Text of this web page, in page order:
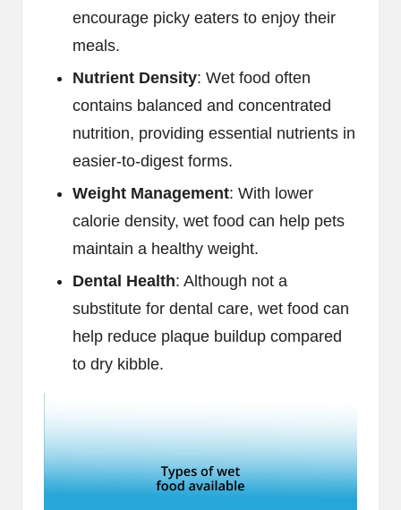
encourage picky eaters to enjoy their
meals.
Nutrient Density: Wet food often
contains balanced and concentrated
nutrition, providing essential nutrients in
easier-to-digest forms.
Weight Management: With lower
calorie density, wet food can help pets
maintain a healthy weight.
Dental Health: Although not a
substitute for dental care, wet food can
help reduce plaque buildup compared
to dry kibble.